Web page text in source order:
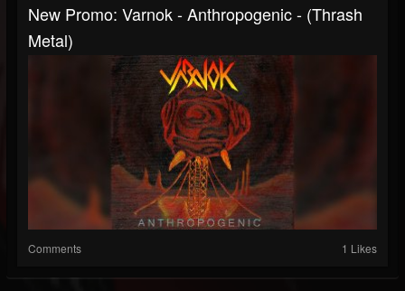
New Promo: Varnok - Anthropogenic - (Thrash
Metal)
Comments 1 Likes